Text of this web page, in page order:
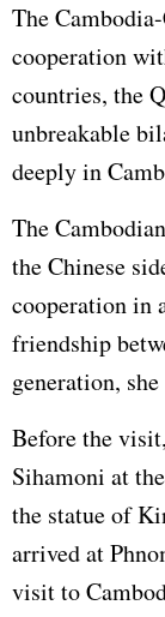
The
cooperation
countries, the
unbreakable
deeply in
The
the Chinese
cooperation in
friendship
generation,
Before the
Sihamoni at
the statue of
arrived at
visit to